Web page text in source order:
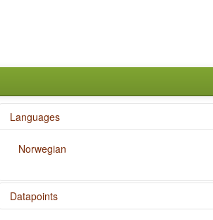
Languages
Norwegian
Datapoints